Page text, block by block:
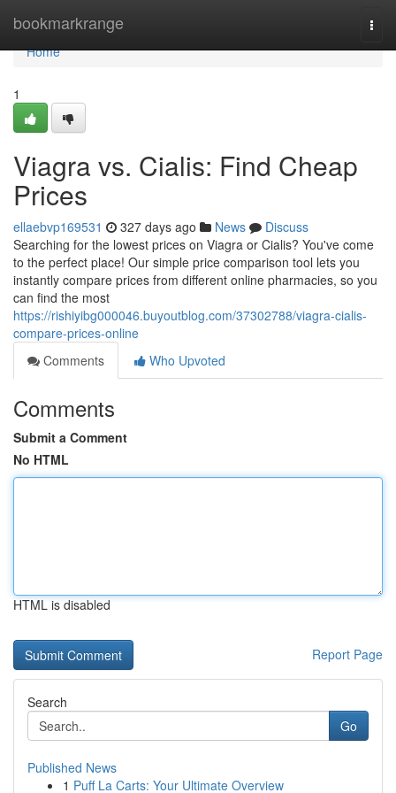
bookmarkrange
Home
Home
1
Viagra vs. Cialis: Find Cheap
Prices
ellaebvp169531 327 days ago News
Discuss
Searching for the lowest prices on Viagra or Cialis? You've come
to the perfect place! Our simple price comparison tool lets you
instantly compare prices from different online pharmacies, so you
can find the most
https://rishiyibg000046.buyoutblog.com/37302788/viagra-cialis-
compare-prices-online
Comments
Who Upvoted
Comments
Submit a Comment
No HTML
HTML is disabled
Report Page
Search
Go
Published News
1 Puff La Carts: Your Ultimate Overview